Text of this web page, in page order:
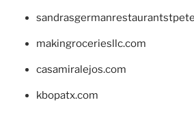
makingroceriesllc.com
casamiralejos.com
kbopatx.com